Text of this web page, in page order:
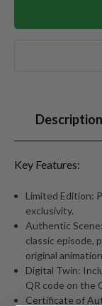
Description
Key Features:
Limited Edition:
exclusivity.
Authentic
classic episode,
original
Digital Twin:
QR code on the
Certificate of